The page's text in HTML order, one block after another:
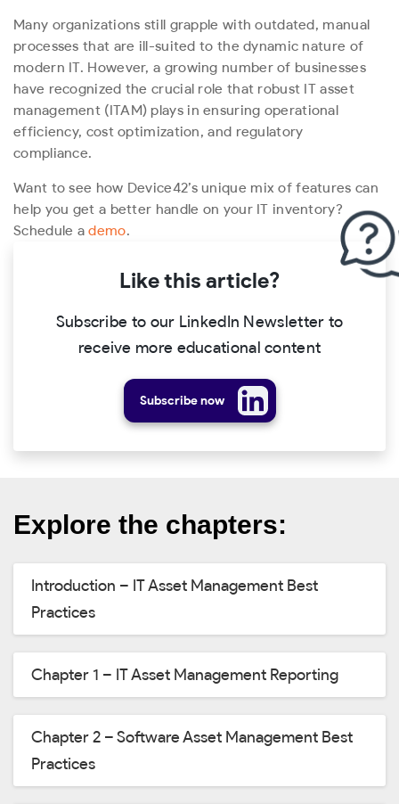
Many organizations still grapple with outdated, manual
processes that are ill-suited to the dynamic nature of
modern IT. However, a growing number of businesses
have recognized the crucial role that robust IT asset
management (ITAM) plays in ensuring operational
efficiency, cost optimization, and regulatory
compliance.
Want to see how Device42’s unique mix of features can
help you get a better handle on your IT inventory?
Schedule ademo.
Like this article?
Subscribe to our LinkedIn Newsletter to
receive more educational content
Subscribe now
Explore the chapters:
Introduction – IT Asset Management Best
Practices
Chapter 1 – IT Asset Management Reporting
Chapter 2 – Software Asset Management Best
Practices